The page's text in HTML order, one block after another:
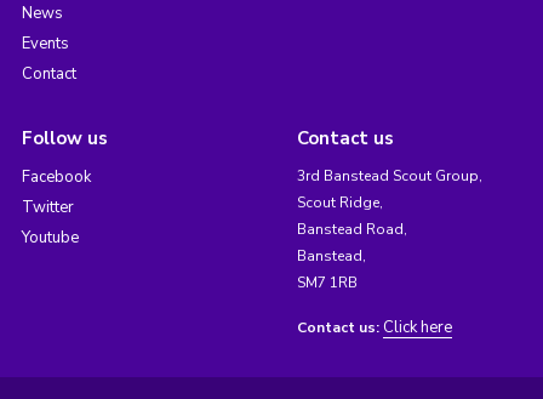
News
Events
Contact
Follow us
Facebook
Twitter
Youtube
Contact us
3rd Banstead Scout Group,
Scout Ridge,
Banstead Road,
Banstead,
SM7 1RB
Contact us: Click here